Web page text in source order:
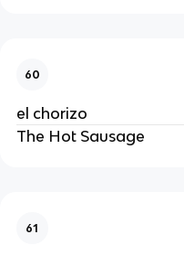
60
el chorizo
The Hot Sausage
61